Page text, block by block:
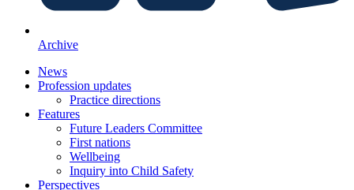
Archive
News
Profession updates
Practice directions
Features
Future Leaders Committee
First nations
Wellbeing
Inquiry into Child Safety
Perspectives